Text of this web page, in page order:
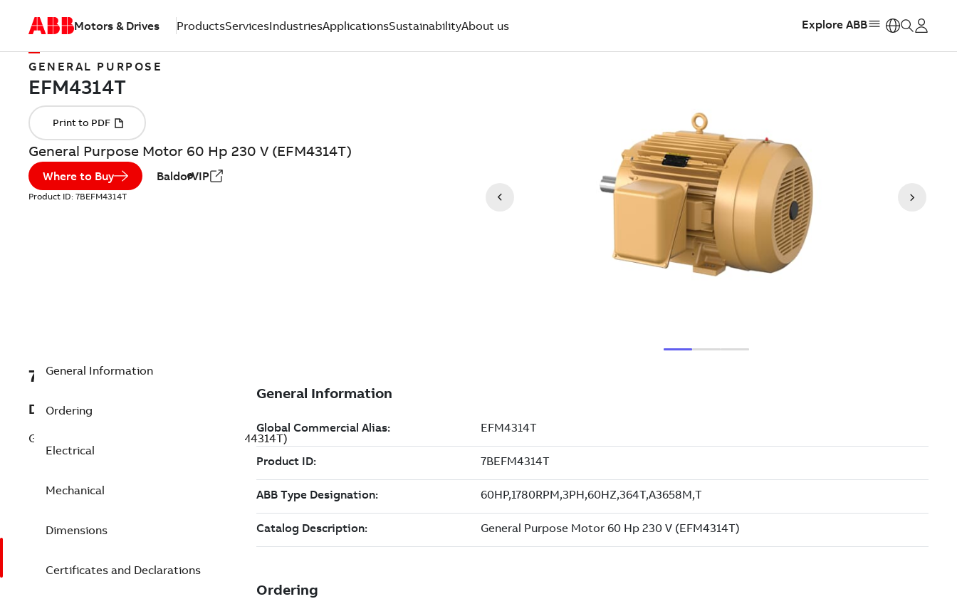
Motors & Drives ProductsServicesIndustriesApplicationsSustainabilityAbout us Explore ABB
GENERAL PURPOSE
General Purpose Motor 60 Hp 230 V (EFM4314T)
Where to Buy BaldorVIP
Product ID: 7BEFM4314T
7BEFM4314T
Description
General Purpose Motor 60 Hp 230 V (EFM4314T)
General Information
Ordering
Electrical
Mechanical
Dimensions
Certificates and Declarations